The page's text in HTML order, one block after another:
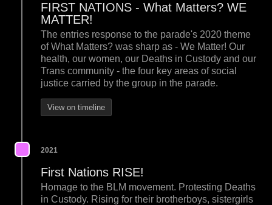
FIRST NATIONS - What Matters? WE
MATTER!
The entries response to the parade's 2020 theme
of What Matters? was sharp as - We Matter! Our
health, our women, our Deaths in Custody and our
Trans community - the four key areas of social
justice carried by the group in the parade.
View on timeline
2021
First Nations RISE!
Homage to the BLM movement. Protesting Deaths
in Custody. Rising for their brotherboys, sistergirls